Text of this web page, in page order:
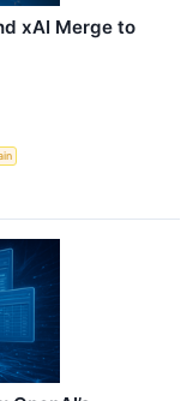
xAI Merge to